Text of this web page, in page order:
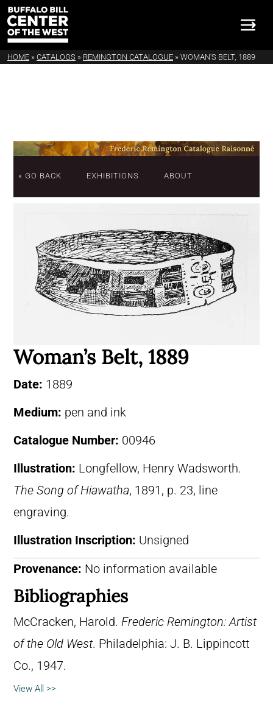
HOME » CATALOGS » REMINGTON CATALOGUE » WOMAN'S BELT, 1889
« GO BACK EXHIBITIONS ABOUT
Woman’s Belt, 1889
Date: 1889
Medium: pen and ink
Catalogue Number: 00946
Illustration: Longfellow, Henry Wadsworth.
The Song of Hiawatha, 1891, p. 23, line
engraving.
Illustration Inscription: Unsigned
Provenance: No information available
Bibliographies
McCracken, Harold. Frederic Remington: Artist
of the Old West. Philadelphia: J. B. Lippincott
Co., 1947.
View All >>